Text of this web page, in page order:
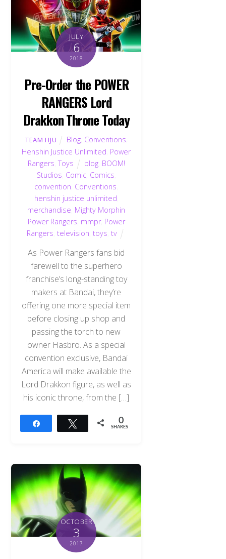
JULY
6
2018
Pre-Order the POWER
RANGERS Lord
Drakkon Throne Today
TEAM HJU Blog, Conventions
Henshin Justice Unlimited Power
Rangers ,Toys blog, BOOM!
Studios Comic, Comics
convention Conventions
henshin justice unlimited
merchandise Mighty Morphin
Power Rangers mmpr, Power
Rangers ,television ,toys ,tv
As Power Rangers fans bid
farewell to the superhero
franchise’s long-standing toy
makers at Bandai, they’re
offering one more special item
before closing up shop and
passing the torch to new
owner Hasbro. As a special
convention exclusive, Bandai
America will make available the
Lord Drakkon figure, as well as
his iconic throne, from the […]
Tweet 0
SHARES
OCTOBER
3
2017